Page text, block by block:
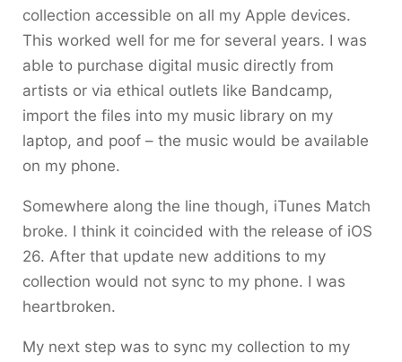
collection accessible on all my Apple devices.
This worked well for me for several years. I was
able to purchase digital music directly from
artists or via ethical outlets like Bandcamp,
import the files into my music library on my
laptop, and poof – the music would be available
on my phone.
Somewhere along the line though, iTunes Match
broke. I think it coincided with the release of iOS
26. After that update new additions to my
collection would not sync to my phone. I was
heartbroken.
My next step was to sync my collection to my